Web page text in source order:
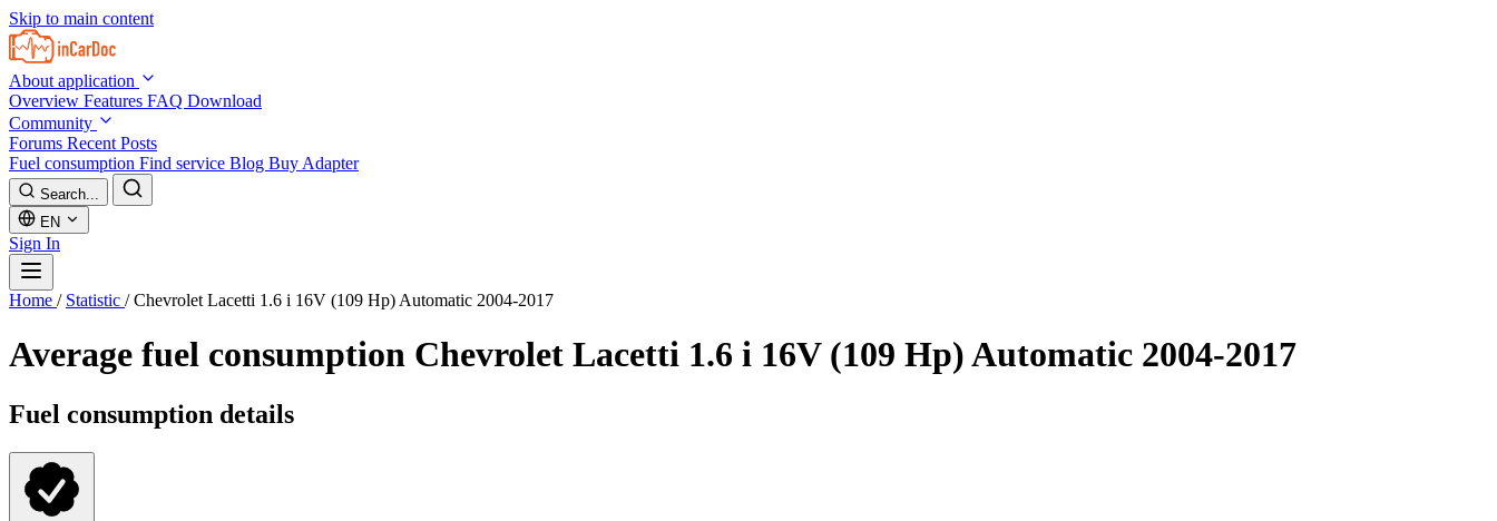
Skip to main content
About application
Overview Features FAQ Download
Community
Forums Recent Posts
Fuel consumption Find service Blog Buy Adapter
Search...
EN
Sign In
Home / Statistic / Chevrolet Lacetti 1.6 i 16V (109 Hp) Automatic 2004-2017
Average fuel consumption Chevrolet Lacetti 1.6 i 16V (109 Hp) Automatic 2004-2017
Fuel consumption details